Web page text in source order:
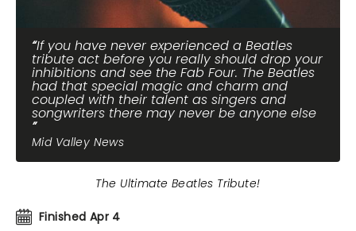
If you have never experienced a Beatles
tribute act before you really should drop your
inhibitions and see the Fab Four. The Beatles
had that special magic and charm and
coupled with their talent as singers and
songwriters there may never be anyone else
Mid Valley News
Finished Apr 4
The Ultimate Beatles Tribute!